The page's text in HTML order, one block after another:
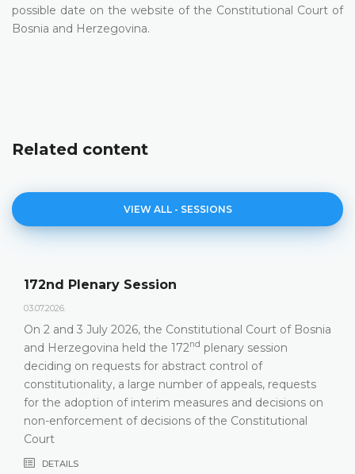
possible date on the website of the Constitutional Court of
Bosnia and Herzegovina.
Related content
VIEW ALL - SESSIONS
172nd Plenary Session
03.07.2026.
On 2 and 3 July 2026, the Constitutional Court of Bosnia
and Herzegovina held the 172nd plenary session
deciding on requests for abstract control of
constitutionality, a large number of appeals, requests
for the adoption of interim measures and decisions on
non-enforcement of decisions of the Constitutional
Court
DETAILS